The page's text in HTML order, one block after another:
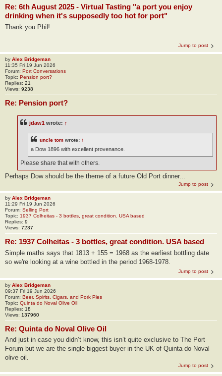
Re: 6th August 2025 - Virtual Tasting "a port you enjoy
drinking when it's supposedly too hot for port"
Thank you Phil!
Jump to post
by Alex Bridgeman
11:35 Fri 19 Jun 2026
Forum: Port Conversations
Topic: Pension port?
Replies: 21
Views: 9238
Re: Pension port?
jdaw1 wrote: ↑
uncle tom wrote: ↑
a Dow 1896 with excellent provenance.
Please share that with others.
Perhaps Dow should be the theme of a future Old Port dinner...
Jump to post
by Alex Bridgeman
11:29 Fri 19 Jun 2026
Forum: Selling Port
Topic: 1937 Colheitas - 3 bottles, great condition. USA based
Replies: 9
Views: 7237
Re: 1937 Colheitas - 3 bottles, great condition. USA based
Simple maths says that 1813 + 155 = 1968 as the earliest bottling date
so we're looking at a wine bottled in the period 1968-1978.
Jump to post
by Alex Bridgeman
09:37 Fri 19 Jun 2026
Forum: Beer, Spirits, Cigars, and Pork Pies
Topic: Quinta do Noval Olive Oil
Replies: 18
Views: 137960
Re: Quinta do Noval Olive Oil
And just in case you didn’t know, this isn’t quite exclusive to The Port
Forum but we are the single biggest buyer in the UK of Quinta do Noval
olive oil.
Jump to post